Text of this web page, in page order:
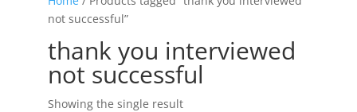
not successful”
thank you interviewed
not successful
Showing the single result